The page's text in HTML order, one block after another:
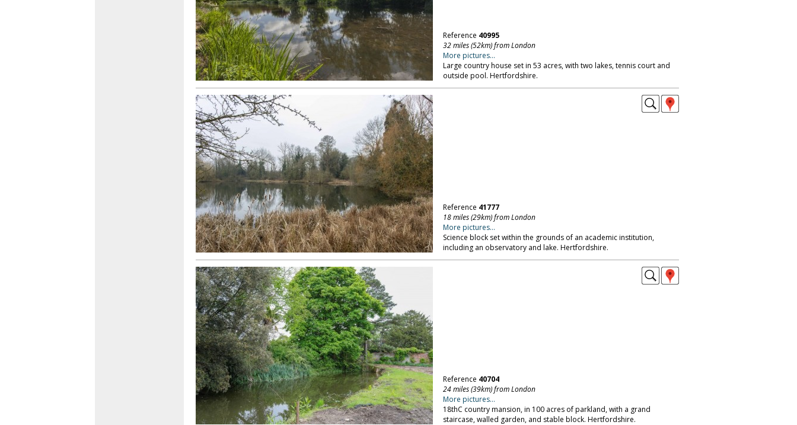
Reference 40995
32 miles (52km) from London
More pictures...
Large country house set in 53 acres, with two lakes, tennis court and
outside pool. Hertfordshire.
Reference 41777
18 miles (29km) from London
More pictures...
Science block set within the grounds of an academic institution,
including an observatory and lake. Hertfordshire.
Reference 40704
24 miles (39km) from London
More pictures...
18thC country mansion, in 100 acres of parkland, with a grand
staircase, walled garden, and stable block. Hertfordshire.